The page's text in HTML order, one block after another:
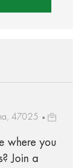
47025
where you
Join a